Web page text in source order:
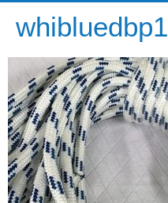
whibluedbp1